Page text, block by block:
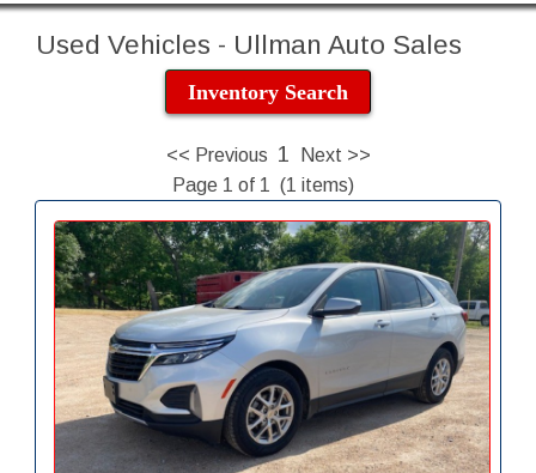
Used Vehicles - Ullman Auto Sales
Inventory Search
<< Previous 1 Next >>
Page 1 of 1 (1 items)